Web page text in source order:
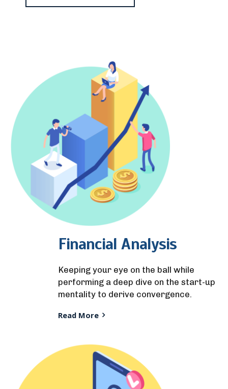
Financial Analysis
Keeping your eye on the ball while
performing a deep dive on the start-up
mentality to derive convergence.
Read More